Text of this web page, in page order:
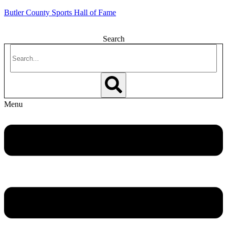
Butler County Sports Hall of Fame
Search
Menu